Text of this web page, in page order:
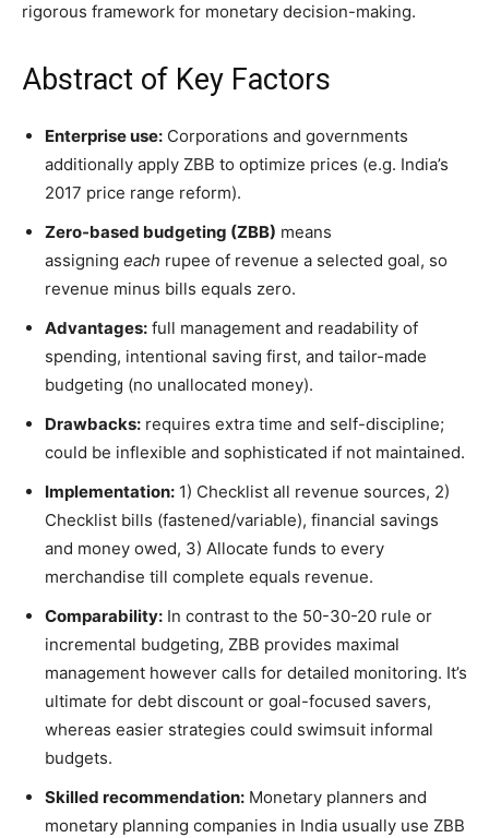
rigorous framework for monetary decision-making.
Abstract of Key Factors
Enterprise use: Corporations and governments
additionally apply ZBB to optimize prices (e.g. India’s
2017 price range reform).
Zero-based budgeting (ZBB) means
assigning each rupee of revenue a selected goal, so
revenue minus bills equals zero.
Advantages: full management and readability of
spending, intentional saving first, and tailor-made
budgeting (no unallocated money).
Drawbacks: requires extra time and self-discipline;
could be inflexible and sophisticated if not maintained.
Implementation: 1) Checklist all revenue sources, 2)
Checklist bills (fastened/variable), financial savings
and money owed, 3) Allocate funds to every
merchandise till complete equals revenue.
Comparability: In contrast to the 50-30-20 rule or
incremental budgeting, ZBB provides maximal
management however calls for detailed monitoring. It’s
ultimate for debt discount or goal-focused savers,
whereas easier strategies could swimsuit informal
budgets.
Skilled recommendation: Monetary planners and
monetary planning companies in India usually use ZBB